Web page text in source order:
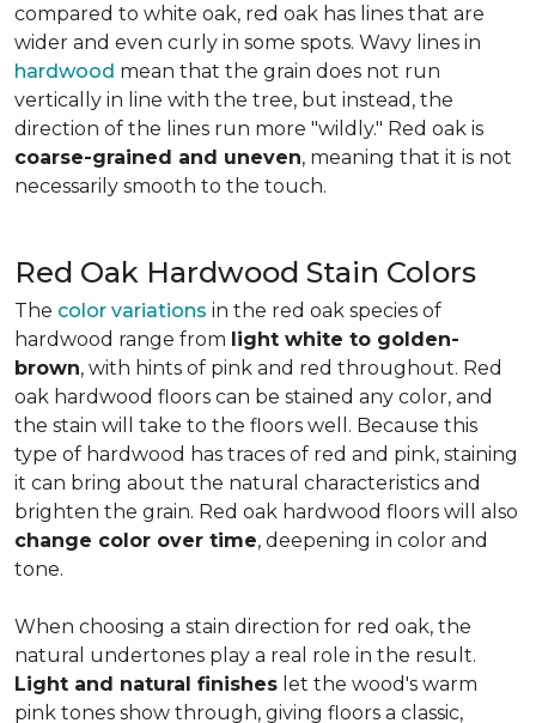
compared to white oak, red oak has lines that are
wider and even curly in some spots. Wavy lines in
hardwood mean that the grain does not run
vertically in line with the tree, but instead, the
direction of the lines run more "wildly." Red oak is
coarse-grained and uneven, meaning that it is not
necessarily smooth to the touch.
Red Oak Hardwood Stain Colors
The color variations in the red oak species of
hardwood range from light white to golden-
brown, with hints of pink and red throughout. Red
oak hardwood floors can be stained any color, and
the stain will take to the floors well. Because this
type of hardwood has traces of red and pink, staining
it can bring about the natural characteristics and
brighten the grain. Red oak hardwood floors will also
change color over time, deepening in color and
tone.
When choosing a stain direction for red oak, the
natural undertones play a real role in the result.
Light and natural finishes let the wood's warm
pink tones show through, giving floors a classic,